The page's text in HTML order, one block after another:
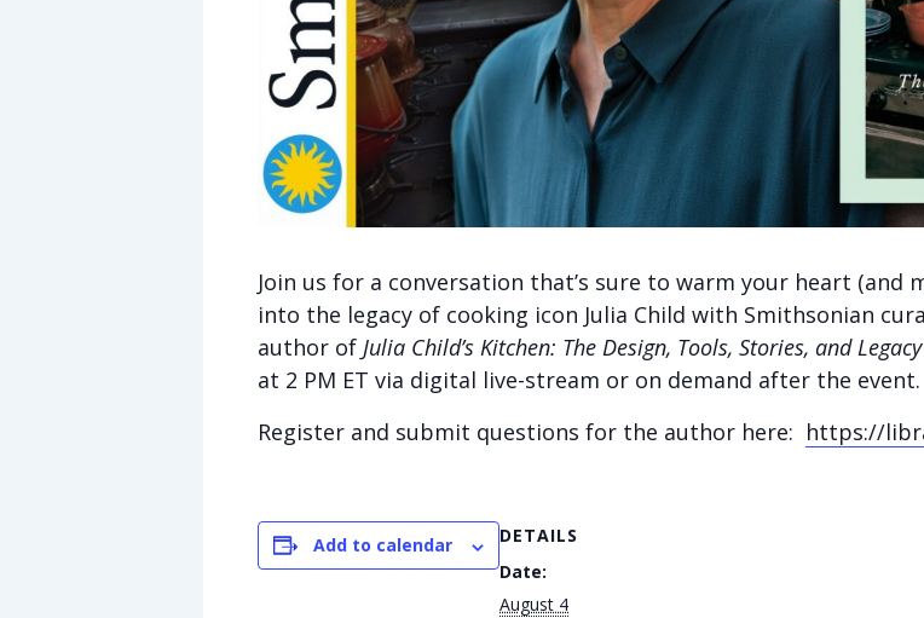
Join us for a conversation that’s sure to warm your heart (and
into the legacy of cooking icon Julia Child with Smithsonian
author of Julia Child’s Kitchen: The Design, Tools, Stories, and
at 2 PM ET via digital live-stream or on demand after the event.
Register and submit questions for the author here: https://
Add to calendar
DETAILS
Date:
August 4